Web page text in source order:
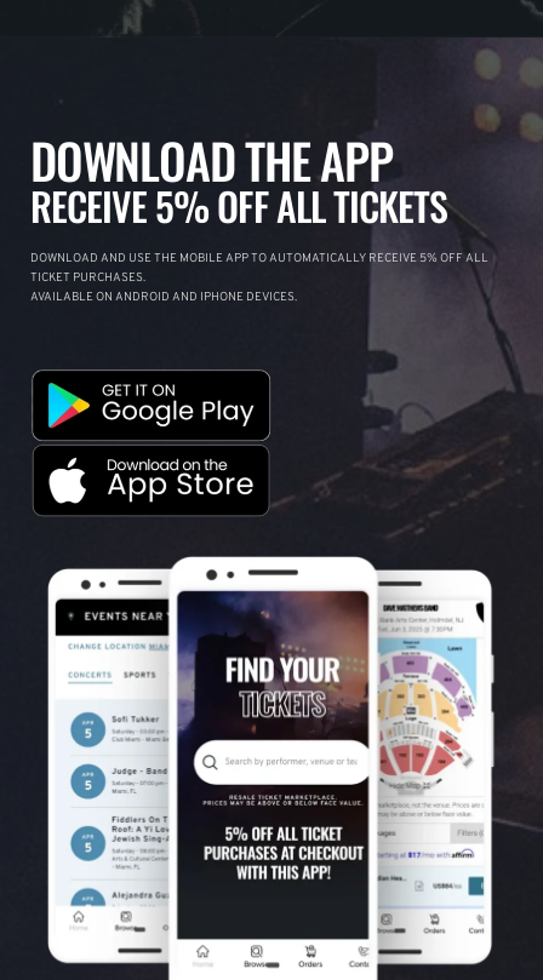
DOWNLOAD THE APP
RECEIVE 5% OFF ALL TICKETS
DOWNLOAD AND USE THE MOBILE APP TO AUTOMATICALLY RECEIVE 5% OFF ALL
TICKET PURCHASES.
AVAILABLE ON ANDROID AND IPHONE DEVICES.